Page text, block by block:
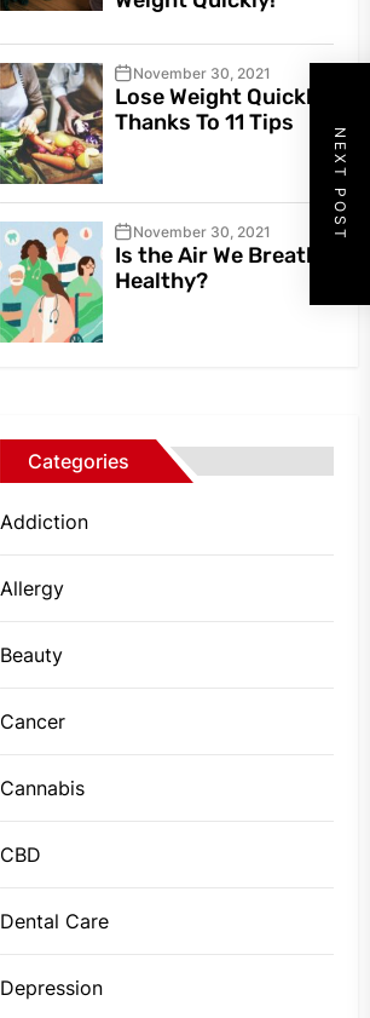
NEXT POST
November 30, 2021
Lose Weight Quickly
Thanks To 11 Tips
November 30, 2021
Is the Air We Breathe
Healthy?
Categories
Addiction
Allergy
Beauty
Cancer
Cannabis
CBD
Dental Care
Depression